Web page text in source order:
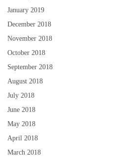
January 2019
December 2018
November 2018
October 2018
September 2018
August 2018
July 2018
June 2018
May 2018
April 2018
March 2018